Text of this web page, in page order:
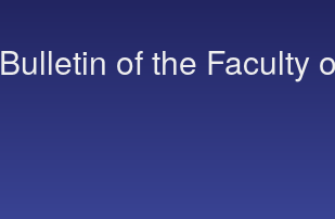
Bulletin of the Faculty